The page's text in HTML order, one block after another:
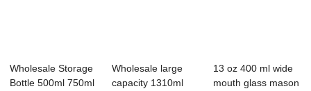
Wholesale Storage
Bottle 500ml 750ml
Wholesale large
capacity 1310ml
13 oz 400 ml wide
mouth glass mason